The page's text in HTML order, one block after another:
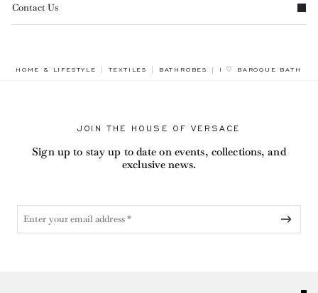
Contact Us
HOME & LIFESTYLE TEXTILES BATHROBES I ♡ BAROQUE
JOIN THE HOUSE OF VERSACE
Sign up to stay up to date on events, collections, and
exclusive news.